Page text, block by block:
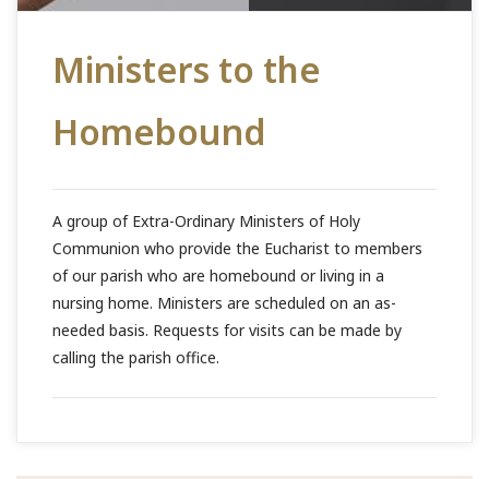
Ministers to the
Homebound
A group of Extra-Ordinary Ministers of Holy
Communion who provide the Eucharist to members
of our parish who are homebound or living in a
nursing home. Ministers are scheduled on an as-
needed basis. Requests for visits can be made by
calling the parish office.